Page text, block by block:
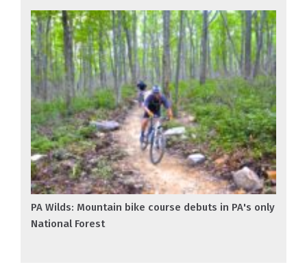
PA Wilds: Mountain bike course debuts in PA's only
National Forest